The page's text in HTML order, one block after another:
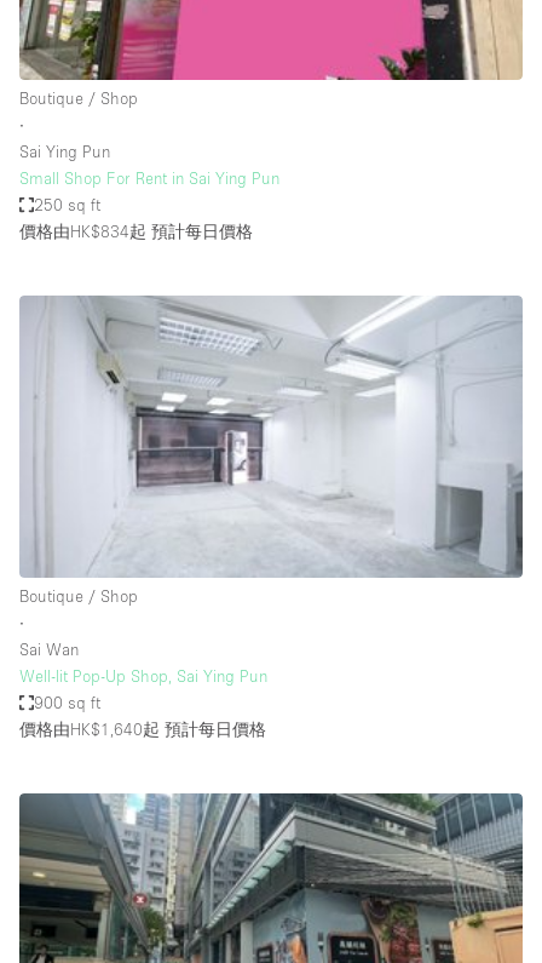
Shop Share
Stall / Market Stall
Truck
Warehouse
Air Conditioning
Animals Friendly
Bathroom
Car Display
Concierge
Counters
Electricity
Elevator
Fitting Rooms
Garden
Garment Rack
Ground Floor
Handicap Accessible
Boutique / Shop
∙
Sai Ying Pun
Small Shop For Rent in Sai Ying Pun
250 sq ft
價格由HK$834起 預計每日價格
Boutique / Shop
∙
Sai Wan
Well-lit Pop-Up Shop, Sai Ying Pun
900 sq ft
價格由HK$1,640起 預計每日價格